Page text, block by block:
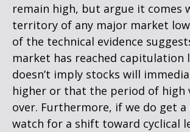
remain high, but argue it comes
territory of any major market
of the technical evidence
market has reached capitulation
doesn’t imply stocks will
higher or that the period of high
over. Furthermore, if we do get a
watch for a shift toward cyclical